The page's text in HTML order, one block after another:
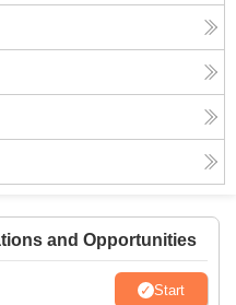
and Opportunities
Start